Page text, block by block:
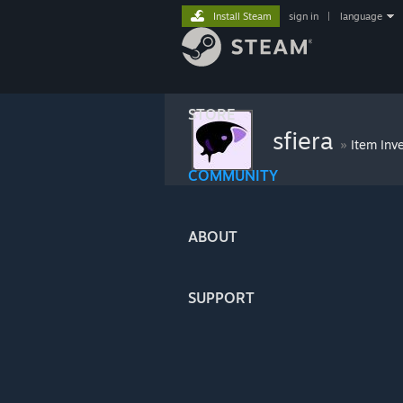
STORE
COMMUNITY
ABOUT
SUPPORT
Install Steam sign in language
sfiera » Item